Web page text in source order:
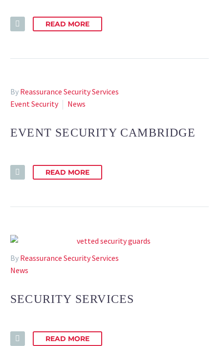
READ MORE
By Reassurance Security Services
Event Security
News
EVENT SECURITY CAMBRIDGE
READ MORE
By Reassurance Security Services
News
SECURITY SERVICES
READ MORE